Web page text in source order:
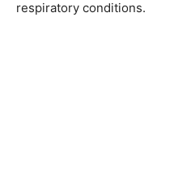
respiratory conditions.